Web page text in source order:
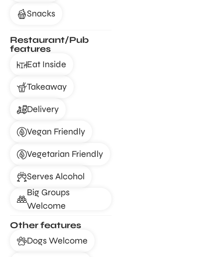
Snacks
Restaurant/Pub
features
Eat Inside
Takeaway
Delivery
Vegan Friendly
Vegetarian Friendly
Serves Alcohol
Big Groups
Welcome
Other features
Dogs Welcome